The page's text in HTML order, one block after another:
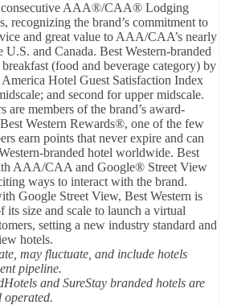
consecutive AAA®/CAA® Lodging
recognizing the brand’s commitment to
and great value to AAA/CAA’s nearly
and Canada. Best Western-branded
(food and beverage category) by
Hotel Guest Satisfaction Index
and second for upper midscale.
members of the brand’s award-
Western Rewards®, one of the few
earn points that never expire and can
branded hotel worldwide. Best
AAA/CAA and Google® Street View
ways to interact with the brand.
Google Street View, Best Western is
its size and scale to launch a virtual
setting a new industry standard and
hotels.
may fluctuate, and include hotels
pipeline.
and SureStay branded hotels are
operated.